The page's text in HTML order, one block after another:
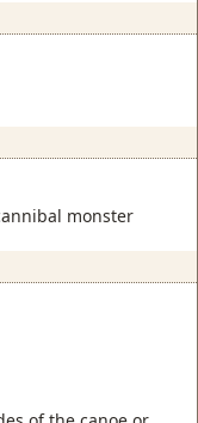
monster